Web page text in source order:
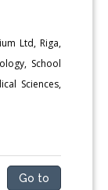
Ltd, Riga,
School
Sciences,
Go to